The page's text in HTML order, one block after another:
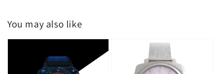
You may also like